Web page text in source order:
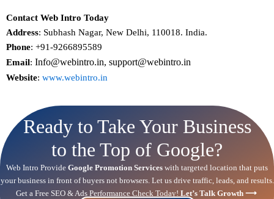
Contact Web Intro Today
Address: Subhash Nagar, New Delhi, 110018. India.
Phone: +91-9266895589
Email: Info@webintro.in, support@webintro.in
Website: www.webintro.in
Ready to Take Your Business
to the Top of Google?
Web Intro Provide Google Promotion Services with targeted location that puts
your business in front of buyers not browsers. Let us drive traffic, leads, and results.
Get a Free SEO& Ads Performance Check Today! Let’s Talk Growth ⟶